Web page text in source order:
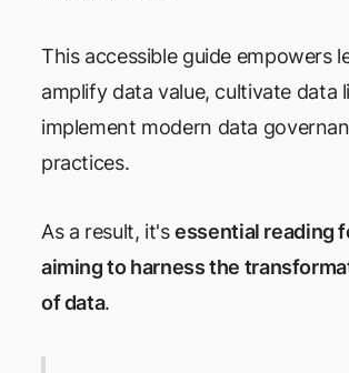
This accessible guide empowers
amplify data value, cultivate data
implement modern data
practices.
As a result, it'sessential reading
aiming to harness the
of data.